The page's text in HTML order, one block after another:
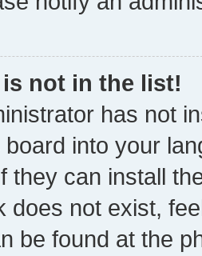
not in the list!
has not
into your
they can install
does not exist,
be found at the